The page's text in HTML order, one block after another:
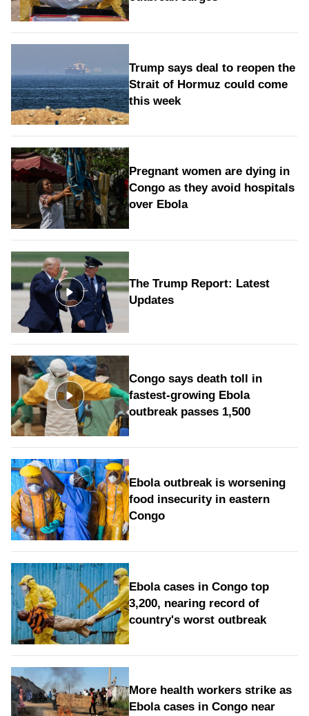
Trump says deal to reopen the
Strait of Hormuz could come
this week
Pregnant women are dying in
Congo as they avoid hospitals
over Ebola
The Trump Report: Latest
Updates
Congo says death toll in
fastest-growing Ebola
outbreak passes 1,500
Ebola outbreak is worsening
food insecurity in eastern
Congo
Ebola cases in Congo top
3,200, nearing record of
country's worst outbreak
More health workers strike as
Ebola cases in Congo near